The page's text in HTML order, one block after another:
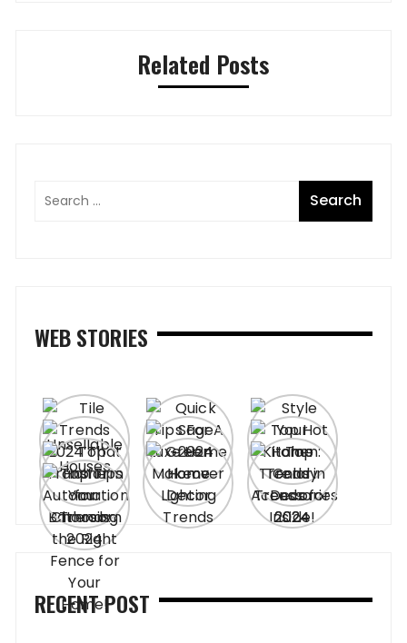
Related Posts
WEB STORIES
RECENT POST